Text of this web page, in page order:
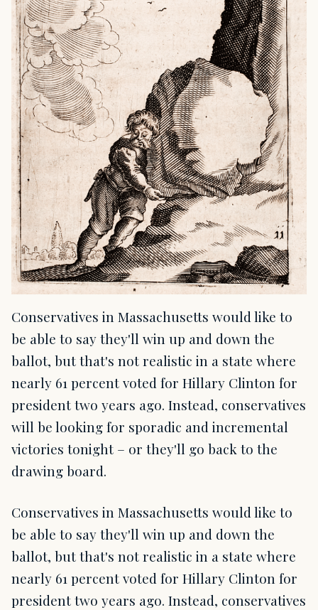
Conservatives in Massachusetts would like to
be able to say they'll win up and down the
ballot, but that's not realistic in a state where
nearly 61 percent voted for Hillary Clinton for
president two years ago. Instead, conservatives
will be looking for sporadic and incremental
victories tonight – or they'll go back to the
drawing board.
Conservatives in Massachusetts would like to
be able to say they'll win up and down the
ballot, but that's not realistic in a state where
nearly 61 percent voted for Hillary Clinton for
president two years ago. Instead, conservatives